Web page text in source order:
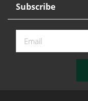
Subscribe